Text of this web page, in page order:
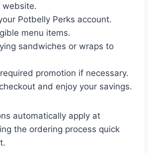
website.
Potbelly Perks account.
menu items.
sandwiches or wraps to
promotion if necessary.
and enjoy your savings.
automatically apply at
the ordering process quick